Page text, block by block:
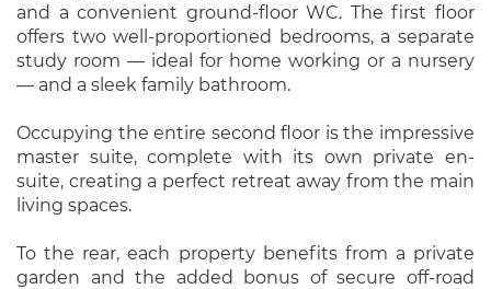
and a convenient ground-floor WC. The first floor
offers two well-proportioned bedrooms, a separate
study room — ideal for home working or a nursery
— and a sleek family bathroom.
Occupying the entire second floor is the impressive
master suite, complete with its own private en-
suite, creating a perfect retreat away from the main
living spaces.
To the rear, each property benefits from a private
garden and the added bonus of secure off-road